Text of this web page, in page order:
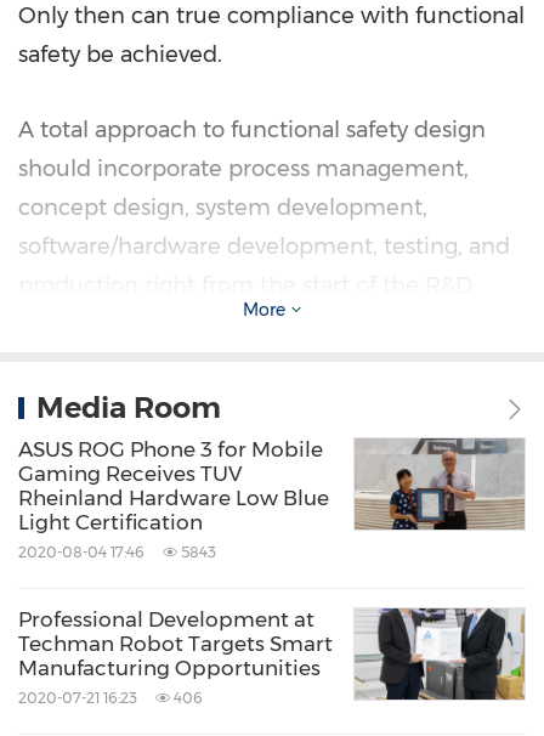
Only then can true compliance with functional
safety be achieved.
A total approach to functional safety design
should incorporate process management,
concept design, system development,
software/hardware development, testing, and
process. Vendors looking to enter functional
progressively introducing personnel
certification, process and product certifications
into the product life cycle. Assurance of safety
functionality means greater customer trust
due to increased reliability and better
the only certifying body to have participated in
the development of the functional safety
More
Media Room
ASUS ROG Phone 3 for Mobile
Gaming Receives TUV
Rheinland Hardware Low Blue
Light Certification
2020-08-04 17:46 5843
Professional Development at
Techman Robot Targets Smart
Manufacturing Opportunities
2020-07-21 16:23 406